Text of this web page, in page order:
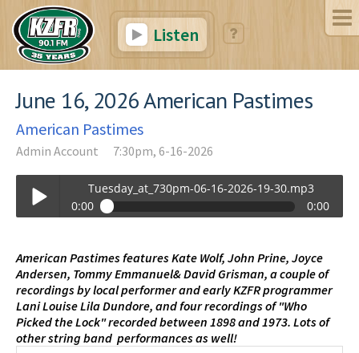
Listen
June 16, 2026 American Pastimes
American Pastimes
Admin Account 7:30pm, 6-16-2026
Play /
Tuesday_at_730pm-06-16-2026-19-30.mp3
0:00
0:00
American Pastimes features Kate Wolf, John Prine, Joyce
Andersen, Tommy Emmanuel& David Grisman, a couple of
recordings by local performer and early KZFR programmer
Lani Louise Lila Dundore, and four recordings of "Who
Picked the Lock" recorded between 1898 and 1973. Lots of
other string band performances as well!